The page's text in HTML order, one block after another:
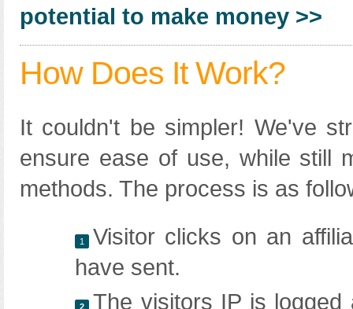
potential to make money >>
How Does It Work?
It couldn't be simpler! We've
ensure ease of use, while still
methods. The process is as
1
Visitor clicks on an
have sent.
2 The visitors IP is